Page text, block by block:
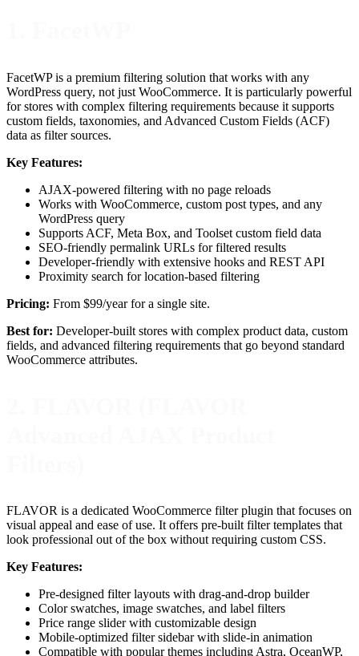
FacetWP is a premium filtering solution that works with any
WordPress query, not just WooCommerce. It is particularly powerful
for stores with complex filtering requirements because it supports
custom fields, taxonomies, and Advanced Custom Fields (ACF)
data as filter sources.
Key Features:
AJAX-powered filtering with no page reloads
Works with WooCommerce, custom post types, and any
WordPress query
Supports ACF, Meta Box, and Toolset custom field data
SEO-friendly permalink URLs for filtered results
Developer-friendly with extensive hooks and REST API
Proximity search for location-based filtering
Pricing: From $99/year for a single site.
Best for: Developer-built stores with complex product data, custom
fields, and advanced filtering requirements that go beyond standard
WooCommerce attributes.
FLAVOR is a dedicated WooCommerce filter plugin that focuses on
visual appeal and ease of use. It offers pre-built filter templates that
look professional out of the box without requiring custom CSS.
Key Features:
Pre-designed filter layouts with drag-and-drop builder
Color swatches, image swatches, and label filters
Price range slider with customizable design
Mobile-optimized filter sidebar with slide-in animation
Compatible with popular themes including Astra, OceanWP,